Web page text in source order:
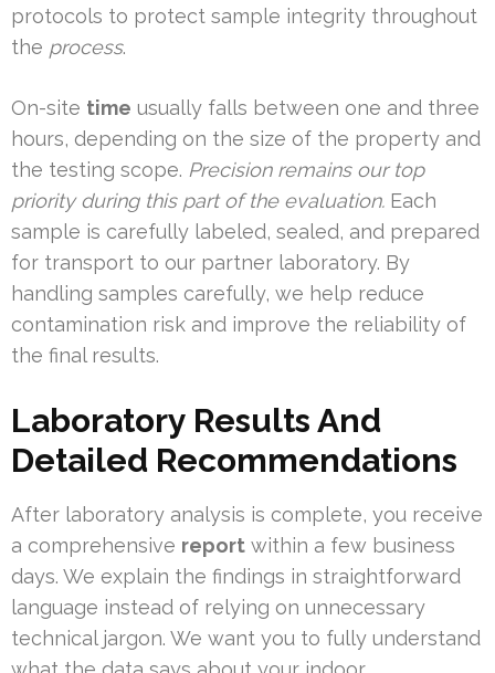
protocols to protect sample integrity throughout
the process.
On-site time usually falls between one and three
hours, depending on the size of the property and
the testing scope. Precision remains our top
priority during this part of the evaluation. Each
sample is carefully labeled, sealed, and prepared
for transport to our partner laboratory. By
handling samples carefully, we help reduce
contamination risk and improve the reliability of
the final results.
Laboratory Results And
Detailed Recommendations
After laboratory analysis is complete, you receive
a comprehensive report within a few business
days. We explain the findings in straightforward
language instead of relying on unnecessary
technical jargon. We want you to fully understand